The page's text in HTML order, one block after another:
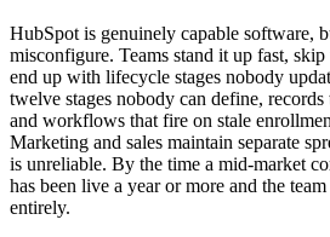
HubSpot is genuinely capable software,
misconfigure. Teams stand it up fast,
end up with lifecycle stages nobody
twelve stages nobody can define,
and workflows that fire on stale
Marketing and sales maintain separate
is unreliable. By the time a mid-market
has been live a year or more and the
entirely.